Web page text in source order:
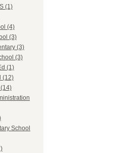
(1)
(4)
(3)
(3)
(3)
(1)
(12)
School